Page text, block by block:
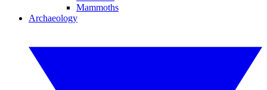
Mammoths
Archaeology